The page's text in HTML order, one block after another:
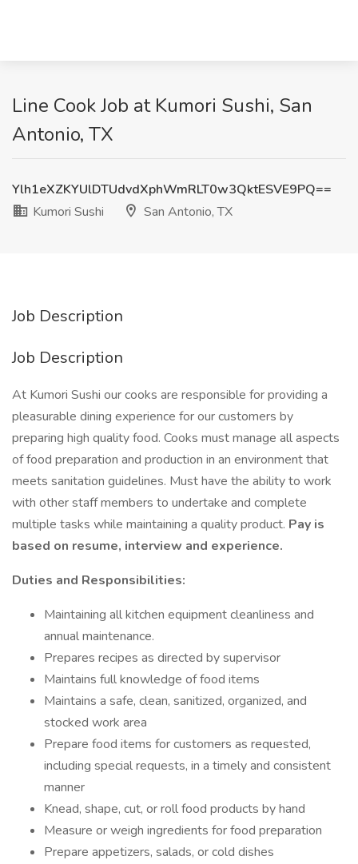
Line Cook Job at Kumori Sushi, San
Antonio, TX
Ylh1eXZKYUlDTUdvdXphWmRLT0w3QktESVE9PQ==
Kumori Sushi
San Antonio, TX
Job Description
Job Description
At Kumori Sushi our cooks are responsible for providing a
pleasurable dining experience for our customers by
preparing high quality food. Cooks must manage all aspects
of food preparation and production in an environment that
meets sanitation guidelines. Must have the ability to work
with other staff members to undertake and complete
multiple tasks while maintaining a quality product. Pay is
based on resume, interview and experience.
Duties and Responsibilities:
Maintaining all kitchen equipment cleanliness and
annual maintenance.
Prepares recipes as directed by supervisor
Maintains full knowledge of food items
Maintains a safe, clean, sanitized, organized, and
stocked work area
Prepare food items for customers as requested,
including special requests, in a timely and consistent
manner
Knead, shape, cut, or roll food products by hand
Measure or weigh ingredients for food preparation
Prepare appetizers, salads, or cold dishes